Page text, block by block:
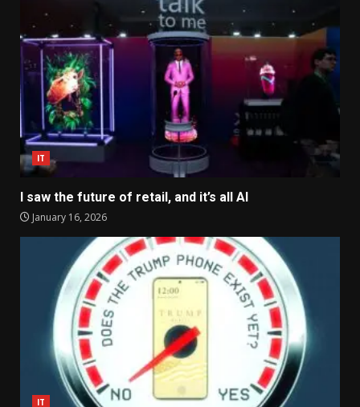
IT
I saw the future of retail, and it’s all AI
January 16, 2026
IT